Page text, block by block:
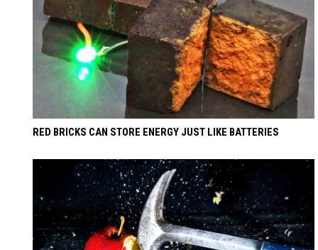
RED BRICKS CAN STORE ENERGY JUST LIKE BATTERIES